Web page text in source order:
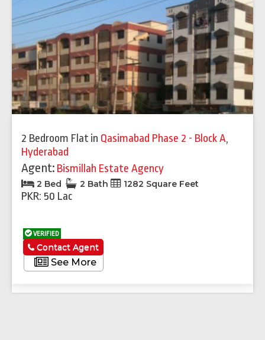
2 Bedroom Flat in Qasimabad Phase 2 - Block A,
Hyderabad
Agent: Bismillah Estate Agency
2 Bed 2 Bath 1282 Square Feet
PKR: 50 Lac
VERIFIED
See More
Contact Agent